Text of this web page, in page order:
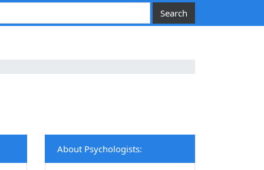
About Psychologists: